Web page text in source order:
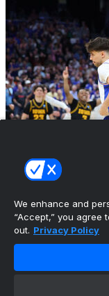
Round of 32
shocking press
We enhance and
“Accept,” you agree
out. Privacy Policy